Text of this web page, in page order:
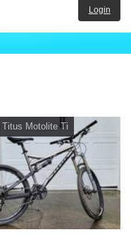
Login
Titus Motolite Ti